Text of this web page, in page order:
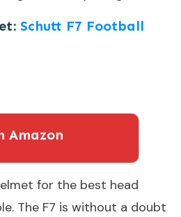
Schutt F7 Football
Amazon
for the best head
The F7 is without a doubt